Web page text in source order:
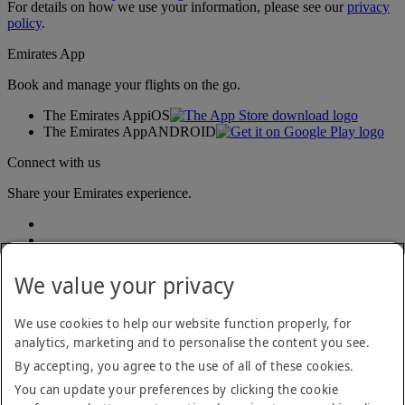
For details on how we use your information, please see ourprivacy
policy.
Emirates App
Book and manage your flights on the go.
The Emirates AppiOS
The Emirates AppANDROID
Connect with us
Share your Emirates experience.
Accessibility statement
Contact us
Privacy policy
Terms and conditions
We value your privacy
We use cookies to help our website function properly, for
analytics, marketing and to personalise the content you see.
By accepting, you agree to the use of all of these cookies.
You can update your preferences by clicking the cookie